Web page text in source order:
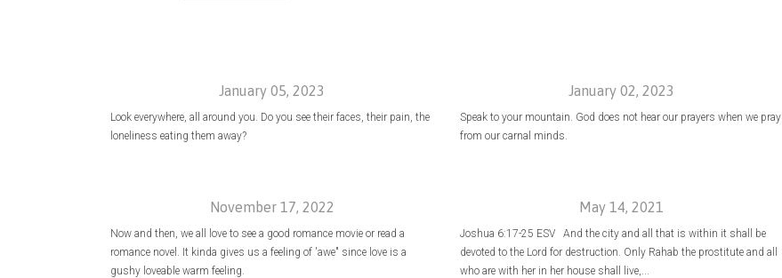
January 05, 2023
Look everywhere, all around you. Do you see their faces, their pain, the
loneliness eating them away?
January 02, 2023
Speak to your mountain. God does not hear our prayers when we pray
from our carnal minds.
November 17, 2022
Now and then, we all love to see a good romance movie or read a
romance novel. It kinda gives us a feeling of 'awe" since love is a
gushy loveable warm feeling.
May 14, 2021
Joshua 6:17-25 ESV And the city and all that is within it shall be
devoted to the Lord for destruction. Only Rahab the prostitute and all
who are with her in her house shall live,...